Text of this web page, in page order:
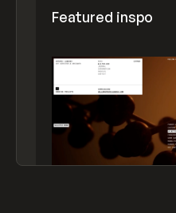
Featured inspo